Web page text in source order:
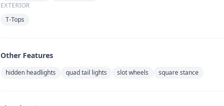
EXTERIOR
T-Tops
Other Features
hidden headlights quad tail lights slot wheels square stance